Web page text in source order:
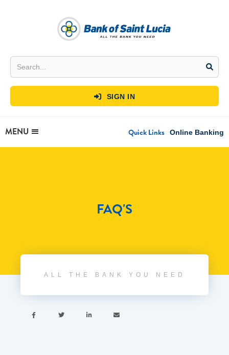
 SIGN IN
MENU Quick Links Online Banking
FAQ'S
ALL THE BANK YOU NEED
   